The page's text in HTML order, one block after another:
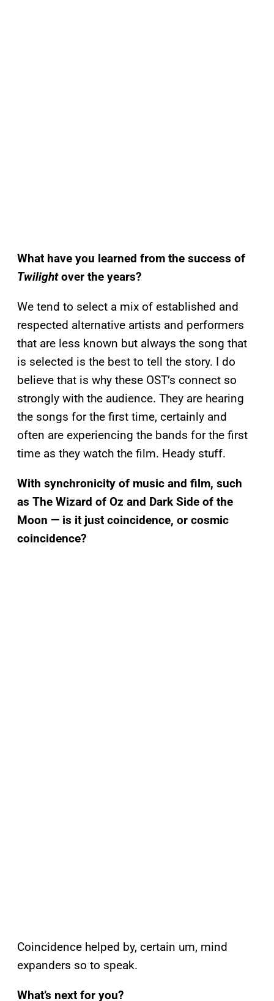
What have you learned from the success of
Twilightover the years?
We tend to select a mix of established and
respected alternative artists and performers
that are less known but always the song that
is selected is the best to tell the story. I do
believe that is why these OST’s connect so
strongly with the audience. They are hearing
the songs for the first time, certainly and
often are experiencing the bands for the first
time as they watch the film. Heady stuff.
With synchronicity of music and film, such
as The Wizard of Oz and Dark Side of the
Moon — is it just coincidence, or cosmic
coincidence?
Coincidence helped by, certain um, mind
expanders so to speak.
What’s next for you?